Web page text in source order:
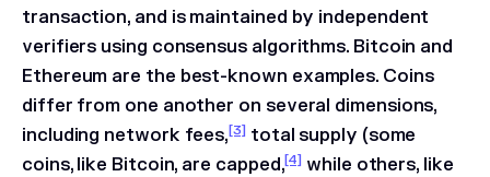
transaction, and is maintained by independent
verifiers using consensus algorithms. Bitcoin and
Ethereum are the best-known examples. Coins
differ from one another on several dimensions,
including network fees,[3] total supply (some
coins, like Bitcoin, are capped,[4] while others, like